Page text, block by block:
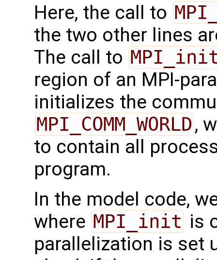
Here, the call to
the two other lines
The call to
region of an MPI-
initializes the
MPI_COMM_WORLD ,
to contain all
program.
In the model code,
where MPI_init is
parallelization is set